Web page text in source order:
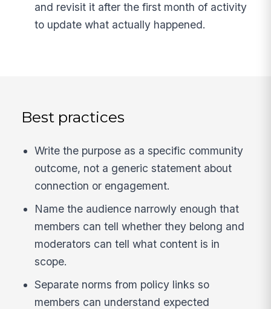
and revisit it after the first month of activity
to update what actually happened.
Best practices
Write the purpose as a specific community
outcome, not a generic statement about
connection or engagement.
Name the audience narrowly enough that
members can tell whether they belong and
moderators can tell what content is in
scope.
Separate norms from policy links so
members can understand expected